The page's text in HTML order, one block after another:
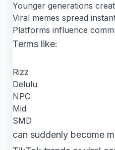
Younger generations
Viral memes spread
Platforms influence
Terms like:
Rizz
Delulu
NPC
Mid
SMD
can suddenly become